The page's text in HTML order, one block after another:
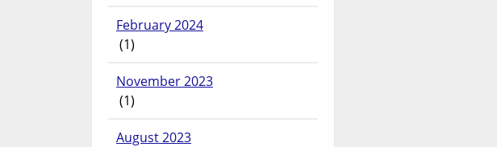
February 2024
(1)
November 2023
(1)
August 2023